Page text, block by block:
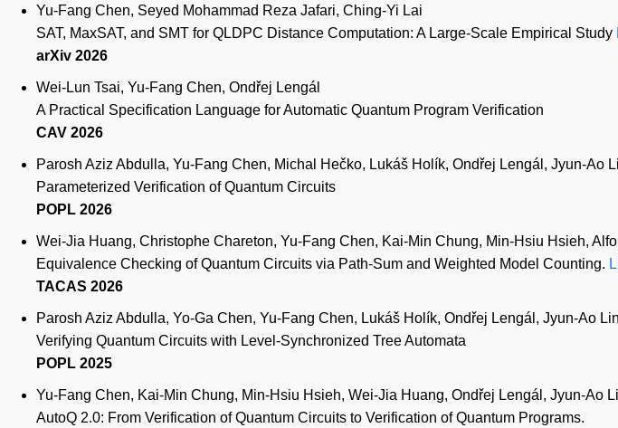
Yu-Fang Chen, Seyed Mohammad Reza Jafari, Ching-Yi Lai
SAT, MaxSAT, and SMT for QLDPC Distance Computation: A Large-Scale Empirical Study
arXiv 2026
Wei-Lun Tsai, Yu-Fang Chen, Ondřej Lengál
A Practical Specification Language for Automatic Quantum Program Verification
CAV 2026
Parosh Aziz Abdulla, Yu-Fang Chen, Michal Hečko, Lukáš Holík, Ondřej Lengál, Jyun-Ao
Parameterized Verification of Quantum Circuits
POPL 2026
Wei-Jia Huang, Christophe Chareton, Yu-Fang Chen, Kai-Min Chung, Min-Hsiu Hsieh,
Equivalence Checking of Quantum Circuits via Path-Sum and Weighted Model Counting.
TACAS 2026
Parosh Aziz Abdulla, Yo-Ga Chen, Yu-Fang Chen, Lukáš Holík, Ondřej Lengál, Jyun-Ao
Verifying Quantum Circuits with Level-Synchronized Tree Automata
POPL 2025
Yu-Fang Chen, Kai-Min Chung, Min-Hsiu Hsieh, Wei-Jia Huang, Ondřej Lengál, Jyun-Ao
AutoQ 2.0: From Verification of Quantum Circuits to Verification of Quantum Programs.